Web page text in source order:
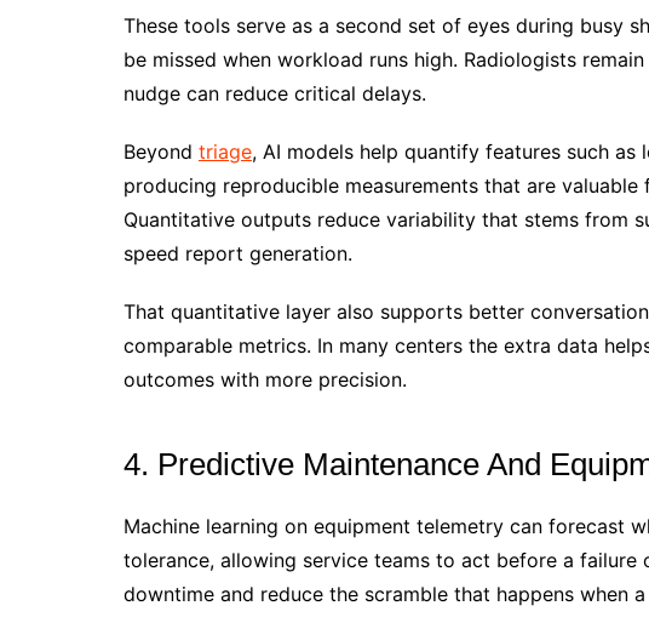
These tools serve as a second set of eyes during busy
be missed when workload runs high. Radiologists
nudge can reduce critical delays.
Beyond triage, AI models help quantify features such as
producing reproducible measurements that are
Quantitative outputs reduce variability that stems from
speed report generation.
That quantitative layer also supports better
comparable metrics. In many centers the extra data
outcomes with more precision.
4. Predictive Maintenance And
Machine learning on equipment telemetry can forecast
tolerance, allowing service teams to act before a failure
downtime and reduce the scramble that happens when